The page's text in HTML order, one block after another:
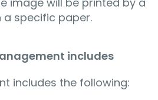
specific paper.
includes
includes the following: